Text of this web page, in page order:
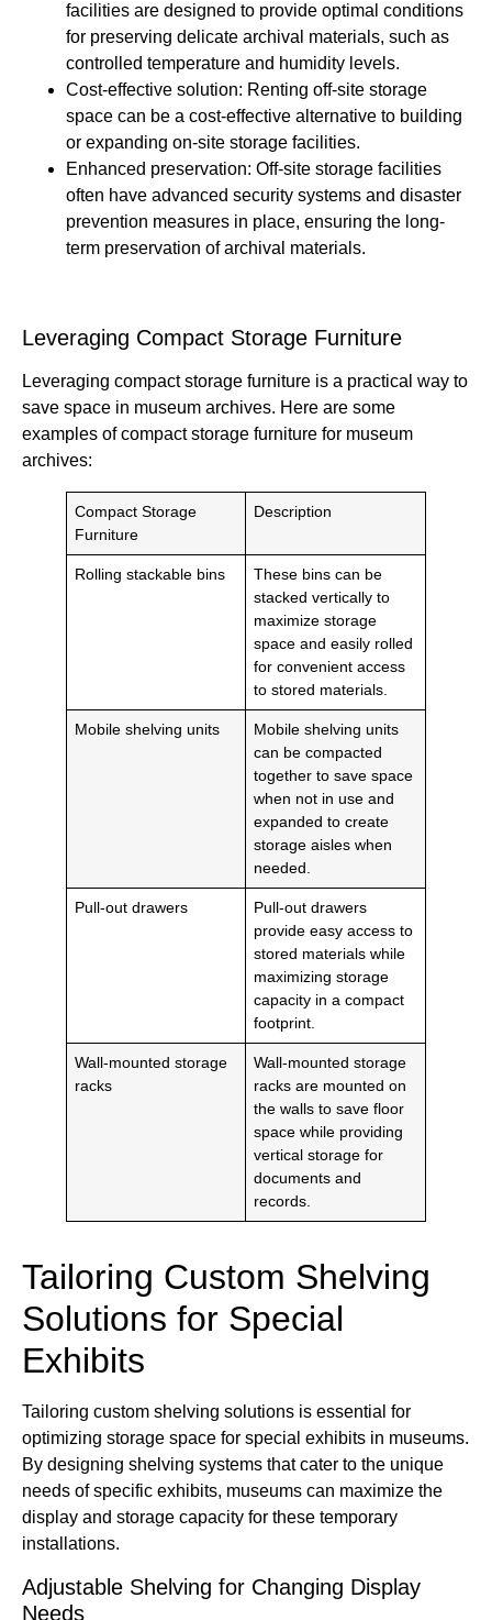
facilities are designed to provide optimal conditions
for preserving delicate archival materials, such as
controlled temperature and humidity levels.
Cost-effective solution: Renting off-site storage
space can be a cost-effective alternative to building
or expanding on-site storage facilities.
Enhanced preservation: Off-site storage facilities
often have advanced security systems and disaster
prevention measures in place, ensuring the long-
term preservation of archival materials.
Leveraging Compact Storage Furniture
Leveraging compact storage furniture is a practical way to
save space in museum archives. Here are some
examples of compact storage furniture for museum
archives:
Compact Storage
Furniture
Description
Rolling stackable bins
These bins can be
stacked vertically to
maximize storage
space and easily rolled
for convenient access
to stored materials.
Mobile shelving units
Mobile shelving units
can be compacted
together to save space
when not in use and
expanded to create
storage aisles when
needed.
Pull-out drawers
Pull-out drawers
provide easy access to
stored materials while
maximizing storage
capacity in a compact
footprint.
Wall-mounted storage
racks
Wall-mounted storage
racks are mounted on
the walls to save floor
space while providing
vertical storage for
documents and
records.
Tailoring Custom Shelving
Solutions for Special
Exhibits
Tailoring custom shelving solutions is essential for
optimizing storage space for special exhibits in museums.
By designing shelving systems that cater to the unique
needs of specific exhibits, museums can maximize the
display and storage capacity for these temporary
installations.
Adjustable Shelving for Changing Display
Needs